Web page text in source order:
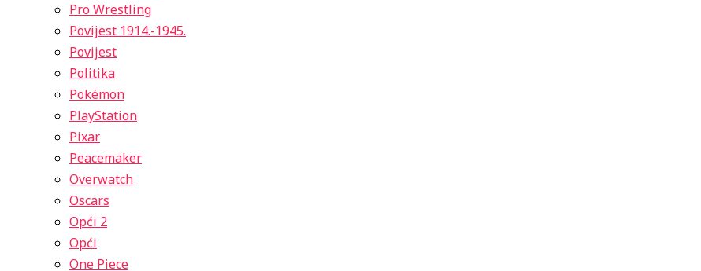
Pro Wrestling
Povijest 1914.-1945.
Povijest
Politika
Pokémon
PlayStation
Pixar
Peacemaker
Overwatch
Oscars
Opći 2
Opći
One Piece